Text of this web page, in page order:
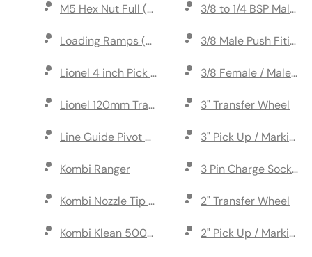
M5 Hex Nut Full (pack of 10)
Loading Ramps (Set)
Lionel 4 inch Pick Up Axle
Lionel 120mm Transfer Wheel Marker
Line Guide Pivot Bar Assembly
Kombi Ranger
Kombi Nozzle Tip S.Steel 110 Degree
Kombi Klean 500ml
3/8 to 1/4 BSP Male/
3/8 Male Push Fiting
3/8 Female / Male
3" Transfer Wheel
3" Pick Up / Marking
3 Pin Charge Socket
2" Transfer Wheel
2" Pick Up / Marking